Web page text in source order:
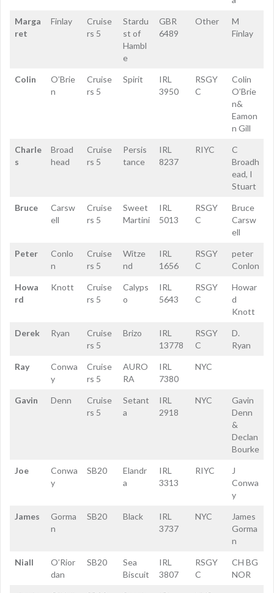
Marga
ret
Finlay
Cruise
rs 5
Stardu
st of
Hambl
e
GBR
6489
Other
M
Finlay
Colin
O’Brie
n
Cruise
rs 5
Spirit
IRL
3950
RSGY
C
Colin
O’Brie
n&
Eamon
n Gill
Charle
s
Broad
head
Cruise
rs 5
Persis
tance
IRL
8237
RIYC
C
Broadh
ead, I
Stuart
Bruce
Carsw
ell
Cruise
rs 5
Sweet
Martini
IRL
5013
RSGY
C
Bruce
Carsw
ell
Peter
Conlo
n
Cruise
rs 5
Witze
nd
IRL
1656
RSGY
C
peter
Conlon
Howa
rd
Knott
Cruise
rs 5
Calyps
o
IRL
5643
RSGY
C
Howar
d
Knott
Derek Ryan
Cruise
rs 5
Brizo
IRL
13778
RSGY
C
D.
Ryan
Ray
Conwa
y
Cruise
rs 5
AURO
RA
IRL
7380
NYC
Gavin Denn
Cruise
rs 5
Setant
a
IRL
2918
NYC
Gavin
Denn
&
Declan
Bourke
Joe
Conwa
y
SB20
Elandr
a
IRL
3313
RIYC
J
Conwa
y
James
Gorma
n
SB20 Black
IRL
3737
NYC
James
Gorma
n
Niall
O’Rior
dan
SB20
Sea
Biscuit
IRL
3807
RSGY
C
CH BG
NOR